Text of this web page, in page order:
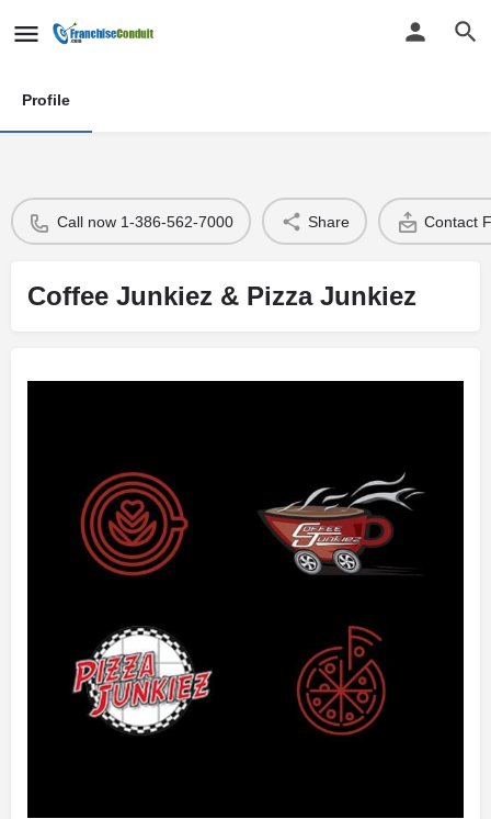
Profile
Call now 1-386-562-7000 Share Contact
Coffee Junkiez & Pizza Junkiez